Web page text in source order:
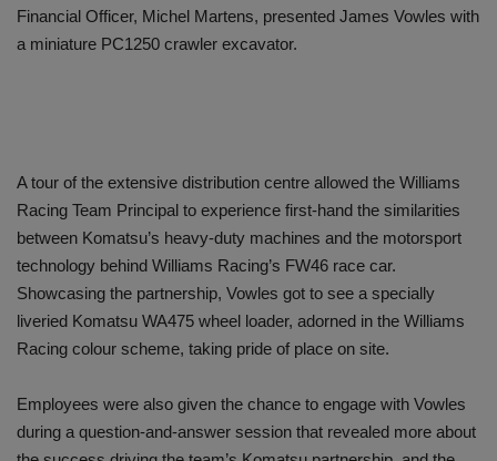
Financial Officer, Michel Martens, presented James Vowles with
a miniature PC1250 crawler excavator.
A tour of the extensive distribution centre allowed the Williams
Racing Team Principal to experience first-hand the similarities
between Komatsu’s heavy-duty machines and the motorsport
technology behind Williams Racing’s FW46 race car.
Showcasing the partnership, Vowles got to see a specially
liveried Komatsu WA475 wheel loader, adorned in the Williams
Racing colour scheme, taking pride of place on site.
Employees were also given the chance to engage with Vowles
during a question-and-answer session that revealed more about